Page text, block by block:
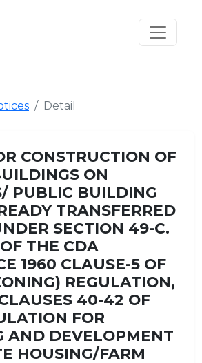
Detail
CONSTRUCTION OF
ON
PUBLIC BUILDING
TRANSFERRED
SECTION 49-C.
THE CDA
1960 CLAUSE-5 OF
REGULATION,
40-42 OF
FOR
AND DEVELOPMENT
HOUSING/FARM